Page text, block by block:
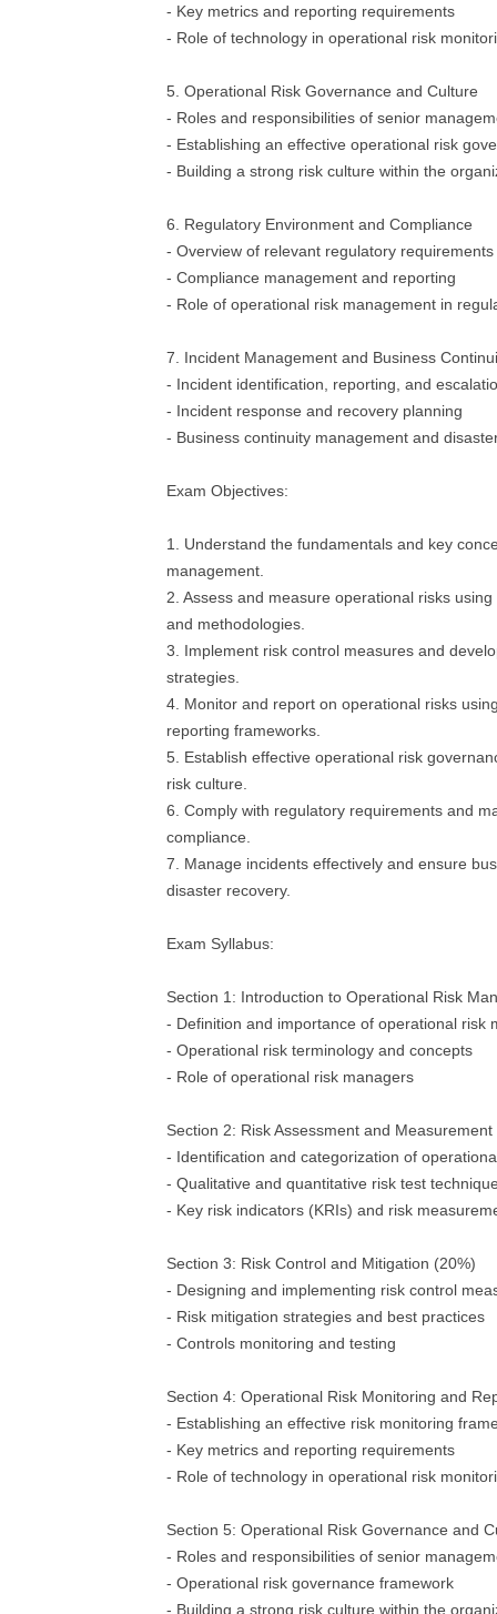
- Key metrics and reporting requirements
- Role of technology in operational risk
5. Operational Risk Governance and Culture
- Roles and responsibilities of senior
- Establishing an effective operational risk
- Building a strong risk culture within the
6. Regulatory Environment and Compliance
- Overview of relevant regulatory
- Compliance management and reporting
- Role of operational risk management in
7. Incident Management and Business
- Incident identification, reporting, and
- Incident response and recovery planning
- Business continuity management and
Exam Objectives:
1. Understand the fundamentals and key
management.
2. Assess and measure operational risks
and methodologies.
3. Implement risk control measures and
strategies.
4. Monitor and report on operational risks
reporting frameworks.
5. Establish effective operational risk
risk culture.
6. Comply with regulatory requirements and
compliance.
7. Manage incidents effectively and ensure
disaster recovery.
Exam Syllabus:
Section 1: Introduction to Operational Risk
- Definition and importance of operational risk
- Operational risk terminology and concepts
- Role of operational risk managers
Section 2: Risk Assessment and Measurement
- Identification and categorization of
- Qualitative and quantitative risk test
- Key risk indicators (KRIs) and risk
Section 3: Risk Control and Mitigation (20%)
- Designing and implementing risk control
- Risk mitigation strategies and best practices
- Controls monitoring and testing
Section 4: Operational Risk Monitoring and
- Establishing an effective risk monitoring
- Key metrics and reporting requirements
- Role of technology in operational risk
Section 5: Operational Risk Governance and
- Roles and responsibilities of senior
- Operational risk governance framework
- Building a strong risk culture within the